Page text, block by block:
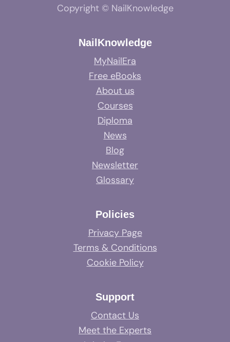
Copyright © NailKnowledge
NailKnowledge
MyNailEra
Free eBooks
About us
Courses
Diploma
News
Blog
Newsletter
Glossary
Policies
Privacy Page
Terms & Conditions
Cookie Policy
Support
Contact Us
Meet the Experts